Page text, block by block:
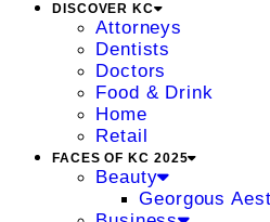
DISCOVER KC
Attorneys
Dentists
Doctors
Food & Drink
Home
Retail
FACES OF KC 2025
Beauty
Georgous